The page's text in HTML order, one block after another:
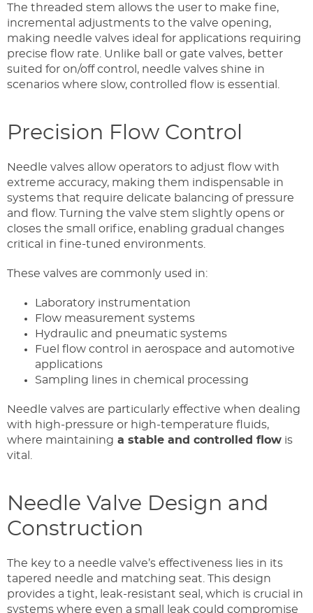
The threaded stem allows the user to make fine,
incremental adjustments to the valve opening,
making needle valves ideal for applications requiring
precise flow rate. Unlike ball or gate valves, better
suited for on/off control, needle valves shine in
scenarios where slow, controlled flow is essential.
Precision Flow Control
Needle valves allow operators to adjust flow with
extreme accuracy, making them indispensable in
systems that require delicate balancing of pressure
and flow. Turning the valve stem slightly opens or
closes the small orifice, enabling gradual changes
critical in fine-tuned environments.
These valves are commonly used in:
Laboratory instrumentation
Flow measurement systems
Hydraulic and pneumatic systems
Fuel flow control in aerospace and automotive
applications
Sampling lines in chemical processing
Needle valves are particularly effective when dealing
with high-pressure or high-temperature fluids,
where maintaining a stable and controlled flow is
vital.
Needle Valve Design and
Construction
The key to a needle valve’s effectiveness lies in its
tapered needle and matching seat. This design
provides a tight, leak-resistant seal, which is crucial in
systems where even a small leak could compromise